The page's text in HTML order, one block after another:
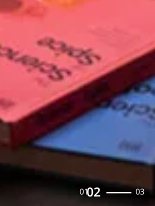
0102 03